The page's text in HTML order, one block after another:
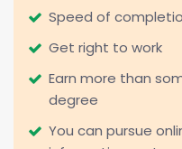
Speed of
Get right to work
Earn more than
degree
You can pursue